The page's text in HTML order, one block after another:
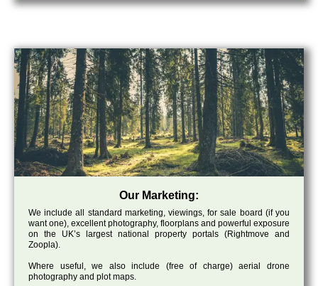
Our Marketing:
We include all standard marketing, viewings, for sale board (if you
want one), excellent photography, floorplans and powerful exposure
on the UK’s largest national property portals (Rightmove and
Zoopla).
Where useful, we also include (free of charge) aerial drone
photography and plot maps.